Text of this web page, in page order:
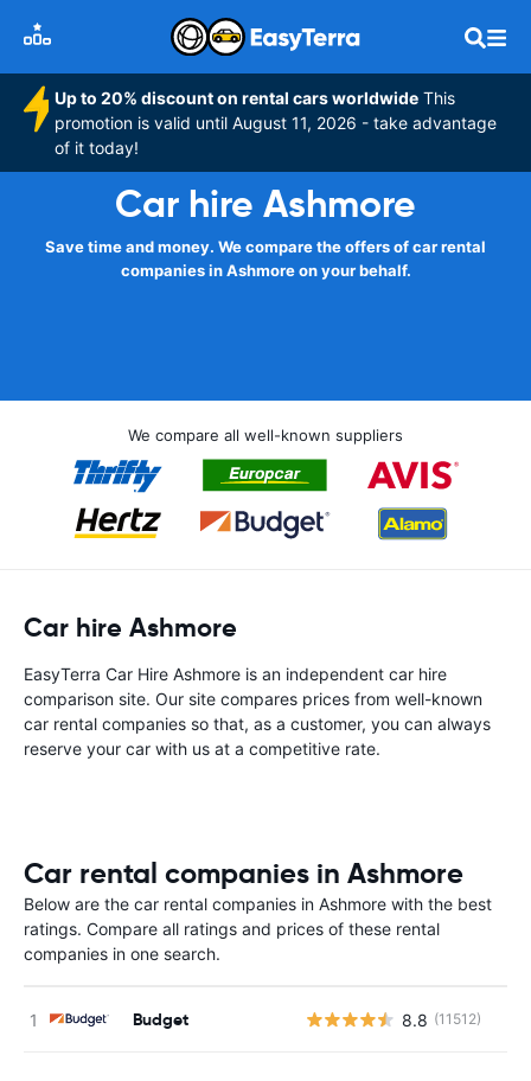
Up to 20% discount on rental cars worldwide This
promotion is valid until August 11, 2026 - take advantage
of it today!
Car hire Ashmore
Save time and money. We compare the offers of car rental
companies in Ashmore on your behalf.
We compare all well-known suppliers
Car hire Ashmore
EasyTerra Car Hire Ashmore is an independent car hire
comparison site. Our site compares prices from well-known
car rental companies so that, as a customer, you can always
reserve your car with us at a competitive rate.
Car rental companies in Ashmore
Below are the car rental companies in Ashmore with the best
ratings. Compare all ratings and prices of these rental
companies in one search.
Budget 8.8 (11512)